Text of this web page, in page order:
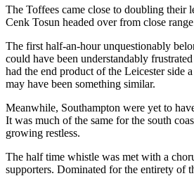
The Toffees came close to doubling their
Cenk Tosun headed over from close
The first half-an-hour unquestionably
could have been understandably
had the end product of the Leicester side
may have been something similar.
Meanwhile, Southampton were yet to
It was much of the same for the south
growing restless.
The half time whistle was met with a
supporters. Dominated for the entirety of